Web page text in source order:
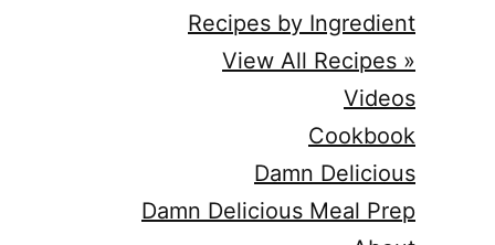
Recipes by Ingredient
View All Recipes »
Videos
Cookbook
Damn Delicious
Damn Delicious Meal Prep